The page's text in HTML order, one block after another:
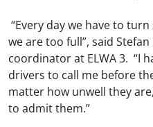
“Every day we have to
we are too full”, said
coordinator at ELWA 3. “I
drivers to call me before
matter how unwell they
to admit them.”